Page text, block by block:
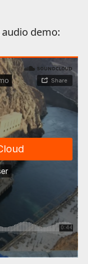
audio demo: